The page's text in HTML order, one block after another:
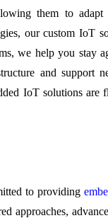
them to
our custom IoT
we help you stay
and support
IoT solutions are
to providing
approaches,